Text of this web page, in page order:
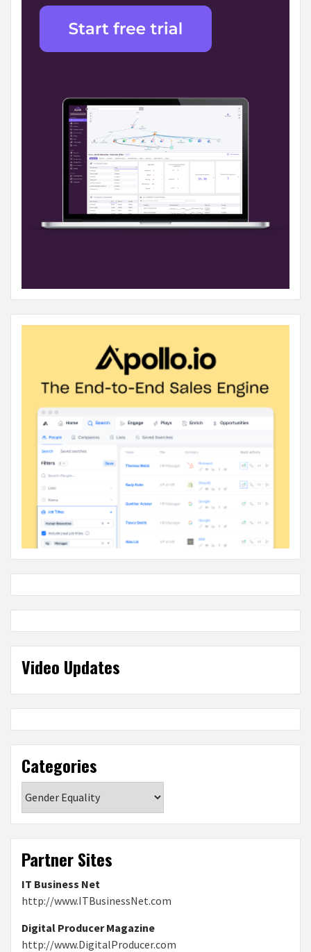
Video Updates
Categories
Partner Sites
IT Business Net
http://www.ITBusinessNet.com
Digital Producer Magazine
http://www.DigitalProducer.com